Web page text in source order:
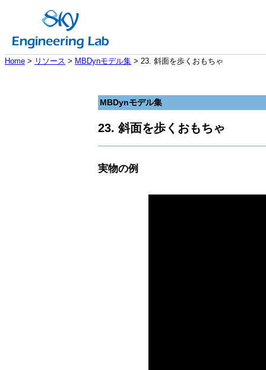
Home > リソース > MBDynモデル集 > 23. 斜面を歩くおもちゃ
MBDynモデル集
23. 斜面を歩くおもちゃ
実物の例